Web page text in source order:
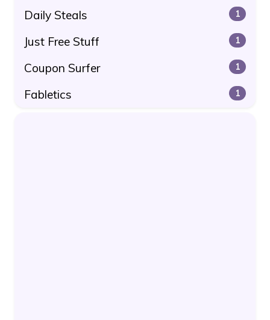
Daily Steals 1
Just Free Stuff 1
Coupon Surfer 1
Fabletics 1